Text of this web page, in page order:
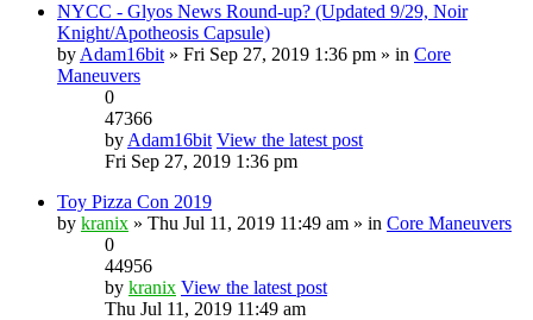
NYCC - Glyos News Round-up? (Updated 9/29, Noir
Knight/Apotheosis Capsule)
by Adam16bit » Fri Sep 27, 2019 1:36 pm » in Core
Maneuvers
0
47366
by Adam16bit View the latest post
Fri Sep 27, 2019 1:36 pm
Toy Pizza Con 2019
by kranix » Thu Jul 11, 2019 11:49 am » in Core Maneuvers
0
44956
by kranix View the latest post
Thu Jul 11, 2019 11:49 am